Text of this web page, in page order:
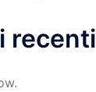
recenti